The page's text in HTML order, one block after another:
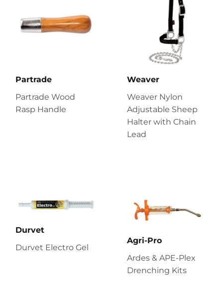
Partrade
Partrade Wood
Rasp Handle
Weaver
Weaver Nylon
Adjustable Sheep
Halter with Chain
Lead
Durvet
Durvet Electro Gel
Agri-Pro
Ardes & APE-Plex
Drenching Kits